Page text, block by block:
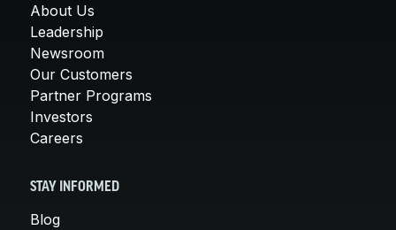
About Us
Leadership
Newsroom
Our Customers
Partner Programs
Investors
Careers
STAY INFORMED
Blog